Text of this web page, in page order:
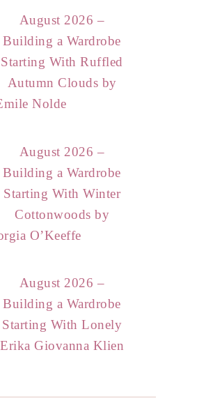
August 2026 –
Building a Wardrobe
Starting With Ruffled
Autumn Clouds by
Nolde
August 2026 –
Building a Wardrobe
Starting With Winter
Cottonwoods by
O’Keeffe
August 2026 –
Building a Wardrobe
Starting With Lonely
Erika Giovanna Klien